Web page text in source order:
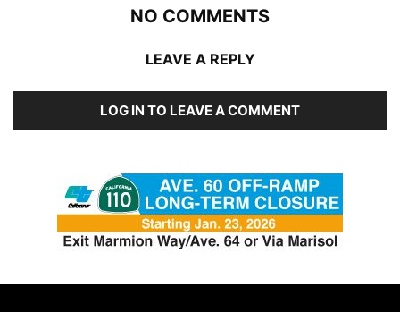
NO COMMENTS
LEAVE A REPLY
LOG IN TO LEAVE A COMMENT